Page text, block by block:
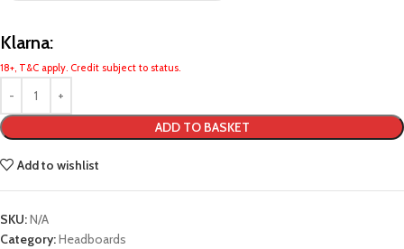
ADD TO BASKET
Klarna:
18+, T&C apply. Credit subject to status.
Add to wishlist
SKU:N/A
Category:Headboards